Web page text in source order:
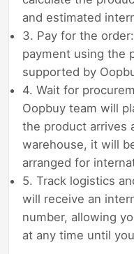
and estimated
3. Pay for the
payment using the
supported by
4. Wait for
Oopbuy team will
the product arrives
warehouse, it will
arranged for
5. Track logistics
will receive an
number, allowing
at any time until